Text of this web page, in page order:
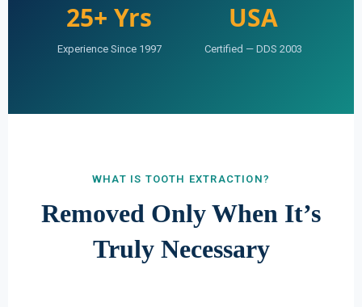
25+ Yrs
Experience Since 1997
USA
Certified — DDS 2003
WHAT IS TOOTH EXTRACTION?
Removed Only When It’s
Truly Necessary